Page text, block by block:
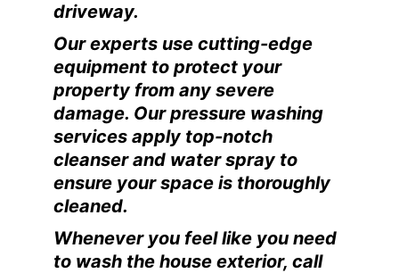
driveway.
Our experts use cutting-edge
equipment to protect your
property from any severe
damage. Our pressure washing
services apply top-notch
cleanser and water spray to
ensure your space is thoroughly
cleaned.
Whenever you feel like you need
to wash the house exterior, call